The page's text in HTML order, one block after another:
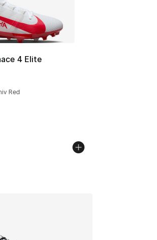
4 Elite
rating - [3 out of 5 stars], 3 reviews
Red